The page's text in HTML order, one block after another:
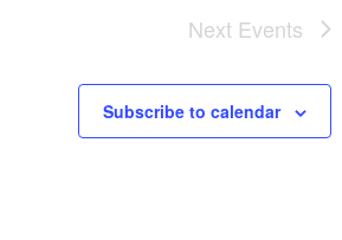
Next Events
Subscribe to calendar